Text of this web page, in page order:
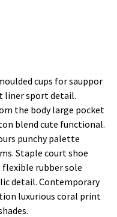
liner sport detail.
the body large pocket
blend cute functional.
punchy palette
Staple court shoe
rubber sole
detail. Contemporary
luxurious coral print